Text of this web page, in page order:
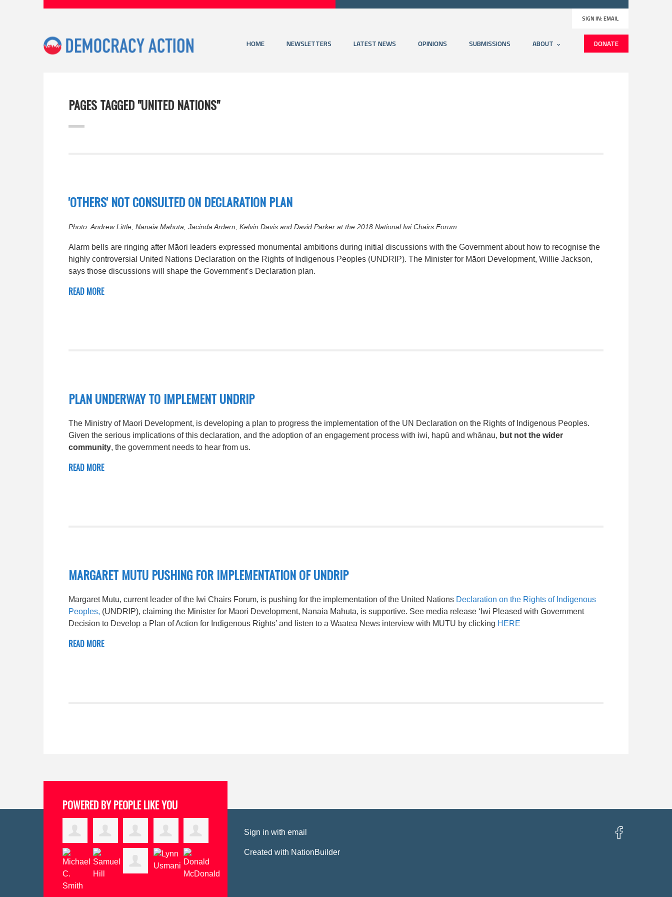
SIGN IN:EMAIL
HOME NEWSLETTERS LATEST NEWS OPINIONS SUBMISSIONS ABOUT DONATE
PAGES TAGGED "UNITED NATIONS"
'OTHERS' NOT CONSULTED ON DECLARATION PLAN
Photo: Andrew Little, Nanaia Mahuta, Jacinda Ardern, Kelvin Davis and David Parker at the 2018 National Iwi Chairs Forum.
Alarm bells are ringing after Māori leaders expressed monumental ambitions during initial discussions with the Government about how to recognise the
highly controversial United Nations Declaration on the Rights of Indigenous Peoples (UNDRIP). The Minister for Māori Development, Willie Jackson,
says those discussions will shape the Government’s Declaration plan.
READ MORE
PLAN UNDERWAY TO IMPLEMENT UNDRIP
The Ministry of Maori Development, is developing a plan to progress the implementation of the UN Declaration on the Rights of Indigenous Peoples.
Given the serious implications of this declaration, and the adoption of an engagement process with iwi, hapū and whānau, but not the wider
community, the government needs to hear from us.
READ MORE
MARGARET MUTU PUSHING FOR IMPLEMENTATION OF UNDRIP
Margaret Mutu, current leader of the Iwi Chairs Forum, is pushing for the implementation of the United Nations Declaration on the Rights of Indigenous
Peoples, (UNDRIP), claiming the Minister for Maori Development, Nanaia Mahuta, is supportive. See media release ‘Iwi Pleased with Government
Decision to Develop a Plan of Action for Indigenous Rights’ and listen to a Waatea News interview with MUTU by clicking HERE
READ MORE
POWERED BY PEOPLE LIKE YOU
Sign in with email
Created with NationBuilder